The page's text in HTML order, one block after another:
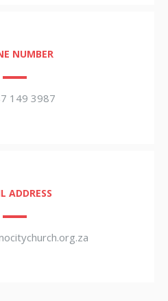
NUMBER
149 3987
ADDRESS